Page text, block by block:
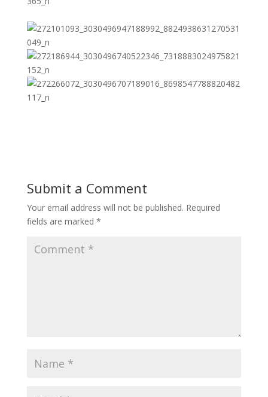
Submit a Comment
Your email address will not be published. Required
fields are marked *